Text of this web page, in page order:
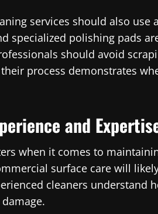
services should also
specialized polishing pads
should avoid
process demonstrates
and
when it comes to
surface care will
cleaners understand